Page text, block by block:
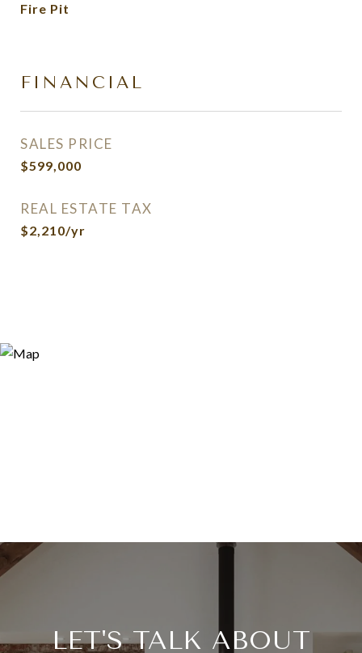
Fire Pit
FINANCIAL
SALES PRICE
$599,000
REAL ESTATE TAX
$2,210/yr
LET'S TALK ABOUT